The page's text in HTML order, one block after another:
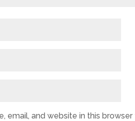
email, and website in this